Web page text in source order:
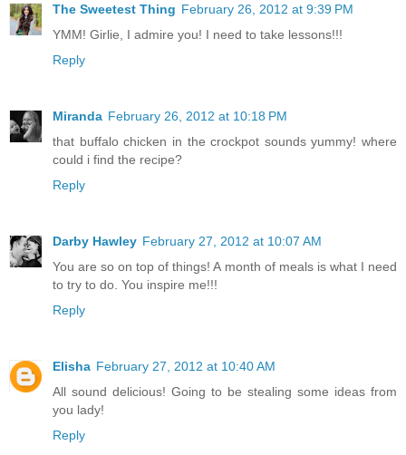
The Sweetest Thing February 26, 2012 at 9:39 PM
YMM! Girlie, I admire you! I need to take lessons!!!
Reply
Miranda February 26, 2012 at 10:18 PM
that buffalo chicken in the crockpot sounds yummy! where
could i find the recipe?
Reply
Darby Hawley February 27, 2012 at 10:07 AM
You are so on top of things! A month of meals is what I need
to try to do. You inspire me!!!
Reply
Elisha February 27, 2012 at 10:40 AM
All sound delicious! Going to be stealing some ideas from
you lady!
Reply